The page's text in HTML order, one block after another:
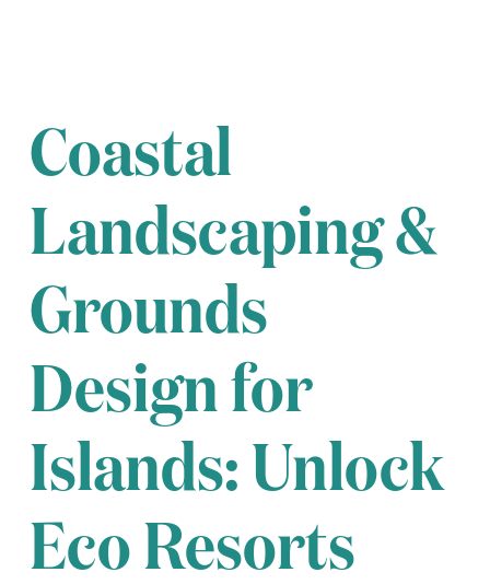
Coastal
Landscaping &
Grounds
Design for
Islands: Unlock
Eco Resorts